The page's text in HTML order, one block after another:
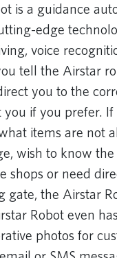
is a guidance
edge
voice
tell the Airstar
you to the
you if you prefer.
items are not
wish to know the
shops or need
gate, the Airstar
Robot even
photos for